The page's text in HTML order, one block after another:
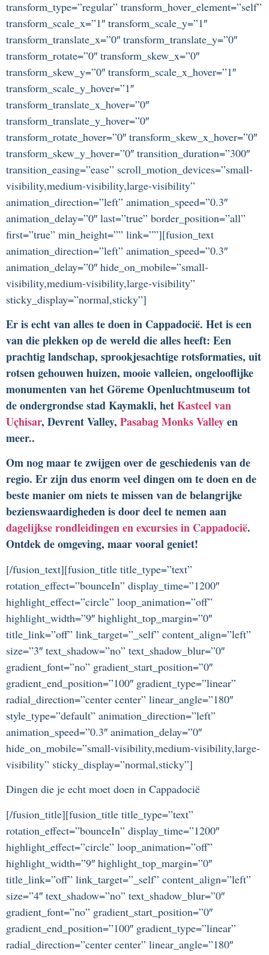
transform_type=”regular” transform_hover_element=”self”
transform_scale_x=”1″ transform_scale_y=”1″
transform_translate_x=”0″ transform_translate_y=”0″
transform_rotate=”0″ transform_skew_x=”0″
transform_skew_y=”0″ transform_scale_x_hover=”1″
transform_scale_y_hover=”1″
transform_translate_x_hover=”0″
transform_translate_y_hover=”0″
transform_rotate_hover=”0″ transform_skew_x_hover=”0″
transform_skew_y_hover=”0″ transition_duration=”300″
transition_easing=”ease” scroll_motion_devices=”small-
visibility,medium-visibility,large-visibility”
animation_direction=”left” animation_speed=”0.3″
animation_delay=”0″ last=”true” border_position=”all”
first=”true” min_height=”” link=””][fusion_text
animation_direction=”left” animation_speed=”0.3″
animation_delay=”0″ hide_on_mobile=”small-
visibility,medium-visibility,large-visibility”
sticky_display=”normal,sticky”]
Er is echt van alles te doen in Cappadocië. Het is een
van die plekken op de wereld die alles heeft: Een
prachtig landschap, sprookjesachtige rotsformaties, uit
rotsen gehouwen huizen, mooie valleien, ongelooflijke
monumenten van het Göreme Openluchtmuseum tot
de ondergrondse stad Kaymakli, hetKasteel van
Uçhisar, Devrent Valley, Pasabag Monks Valleyen
meer..
Om nog maar te zwijgen over de geschiedenis van de
regio. Er zijn dus enorm veel dingen om te doen en de
beste manier om niets te missen van de belangrijke
bezienswaardigheden is door deel te nemen aan
dagelijkse rondleidingen en excursies in Cappadocië.
Ontdek de omgeving, maar vooral geniet!
[/fusion_text][fusion_title title_type=”text”
rotation_effect=”bounceIn” display_time=”1200″
highlight_effect=”circle” loop_animation=”off”
highlight_width=”9″ highlight_top_margin=”0″
title_link=”off” link_target=”_self” content_align=”left”
size=”3″ text_shadow=”no” text_shadow_blur=”0″
gradient_font=”no” gradient_start_position=”0″
gradient_end_position=”100″ gradient_type=”linear”
radial_direction=”center center” linear_angle=”180″
style_type=”default” animation_direction=”left”
animation_speed=”0.3″ animation_delay=”0″
hide_on_mobile=”small-visibility,medium-visibility,large-
visibility” sticky_display=”normal,sticky”]
Dingen die je echt moet doen in Cappadocië
[/fusion_title][fusion_title title_type=”text”
rotation_effect=”bounceIn” display_time=”1200″
highlight_effect=”circle” loop_animation=”off”
highlight_width=”9″ highlight_top_margin=”0″
title_link=”off” link_target=”_self” content_align=”left”
size=”4″ text_shadow=”no” text_shadow_blur=”0″
gradient_font=”no” gradient_start_position=”0″
gradient_end_position=”100″ gradient_type=”linear”
radial_direction=”center center” linear_angle=”180″